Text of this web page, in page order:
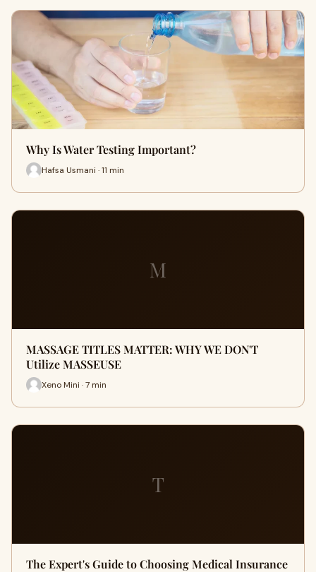
Why Is Water Testing Important?
Hafsa Usmani · 11 min
M
MASSAGE TITLES MATTER: WHY WE DON'T
Utilize MASSEUSE
Xeno Mini · 7 min
T
The Expert's Guide to Choosing Medical Insurance